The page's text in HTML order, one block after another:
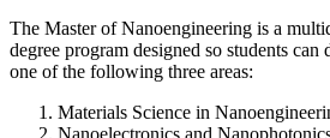
The Master of Nanoengineering is a
degree program designed so students can
one of the following three areas:
Materials Science in